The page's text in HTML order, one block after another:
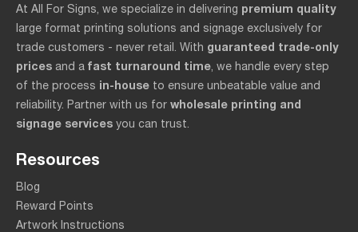
At All For Signs, we specialize in delivering premium quality
large format printing solutions and signage exclusively for
trade customers - never retail. With guaranteed trade-only
prices and a fast turnaround time , we handle every step
of the process in-house to ensure unbeatable value and
reliability. Partner with us for wholesale printing and
signage services you can trust.
Resources
Blog
Reward Points
Artwork Instructions